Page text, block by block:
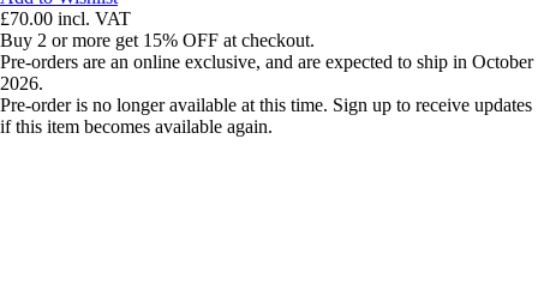
£70.00 incl. VAT
Buy 2 or more get 15% OFF at checkout.
Pre-orders are an online exclusive, and are expected to ship in October
2026.
Pre-order is no longer available at this time. Sign up to receive updates
if this item becomes available again.